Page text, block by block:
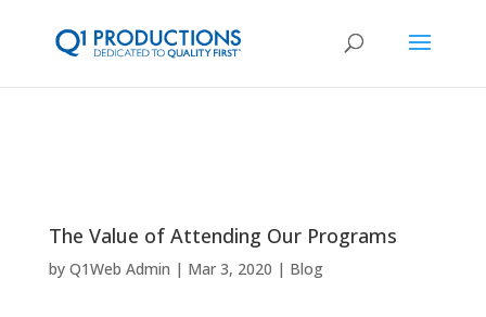
The Value of Attending Our Programs
by Q1Web Admin Mar 3, 2020 Blog